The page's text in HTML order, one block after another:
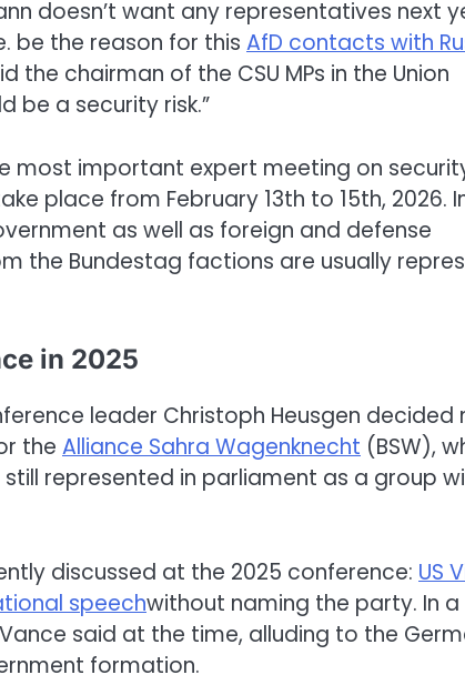
doesn’t want any representatives next
be the reason for this AfD contacts with
the chairman of the CSU MPs in the Union
be a security risk.”
most important expert meeting on
place from February 13th to 15th, 2026.
as well as foreign and defense
the Bundestag factions are usually
in 2025
leader Christoph Heusgen decided
the Alliance Sahra Wagenknecht (BSW),
represented in parliament as a group
discussed at the 2025 conference: US
speechwithout naming the party. In a
said at the time, alluding to the
formation.